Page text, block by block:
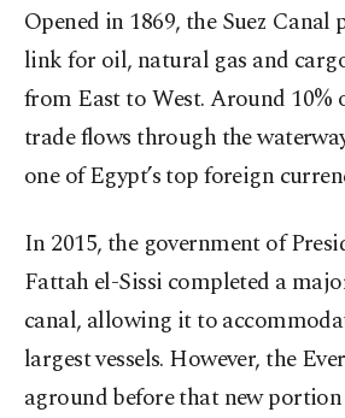
Opened in 1869, the Suez Canal
link for oil, natural gas and
from East to West. Around 10%
trade flows through the
one of Egypt’s top foreign
In 2015, the government of
Fattah el-Sissi completed a
canal, allowing it to
largest vessels. However, the
aground before that new